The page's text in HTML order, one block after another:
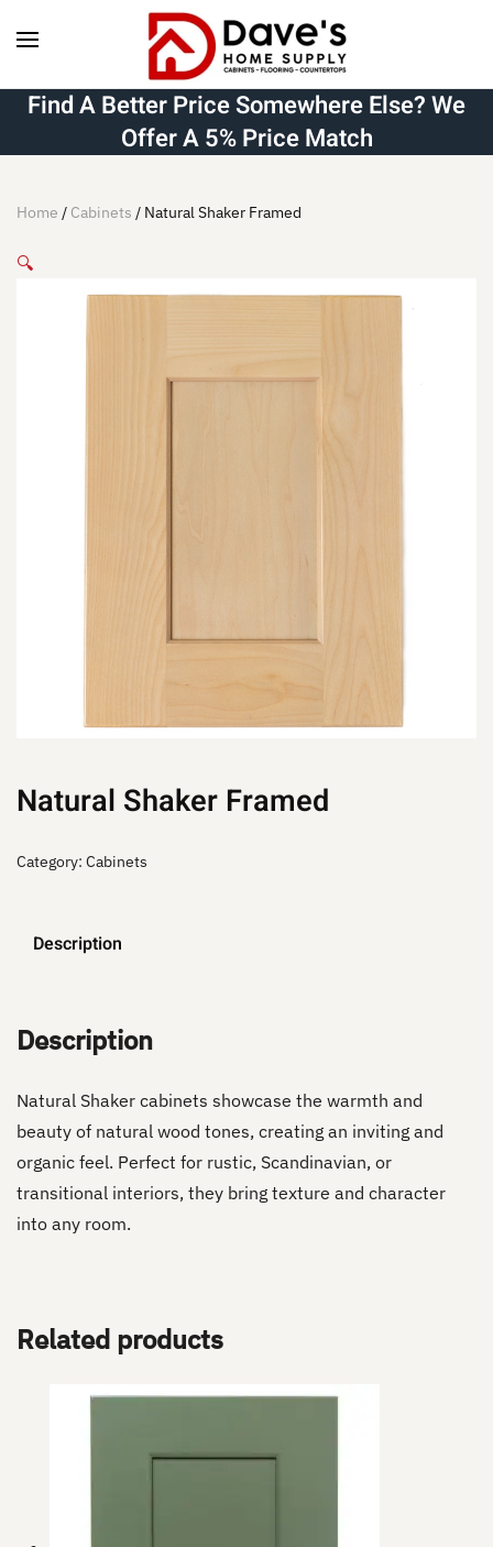
Skip to main content
Find A Better Price Somewhere Else? We
Offer A 5% Price Match
Home / Cabinets / Natural Shaker Framed
🔍
Natural Shaker Framed
Category: Cabinets
Description
Description
Natural Shaker cabinets showcase the warmth and
beauty of natural wood tones, creating an inviting and
organic feel. Perfect for rustic, Scandinavian, or
transitional interiors, they bring texture and character
into any room.
Related products